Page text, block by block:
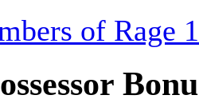
of Rage